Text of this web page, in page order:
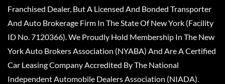
Franchised Dealer, But A Licensed And Bonded Transporter
And Auto Brokerage Firm In The State Of New York (Facility
ID No. 7120366). We Proudly Hold Membership In The New
York Auto Brokers Association (NYABA) And Are A Certified
Car Leasing Company Accredited By The National
Independent Automobile Dealers Association (NIADA).